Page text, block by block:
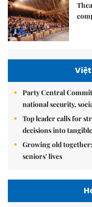
Party Central
national security,
Top leader calls for
decisions into
Growing old
seniors' lives